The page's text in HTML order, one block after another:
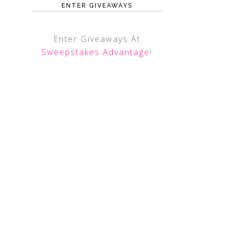
ENTER GIVEAWAYS
Enter Giveaways At
Sweepstakes Advantage!